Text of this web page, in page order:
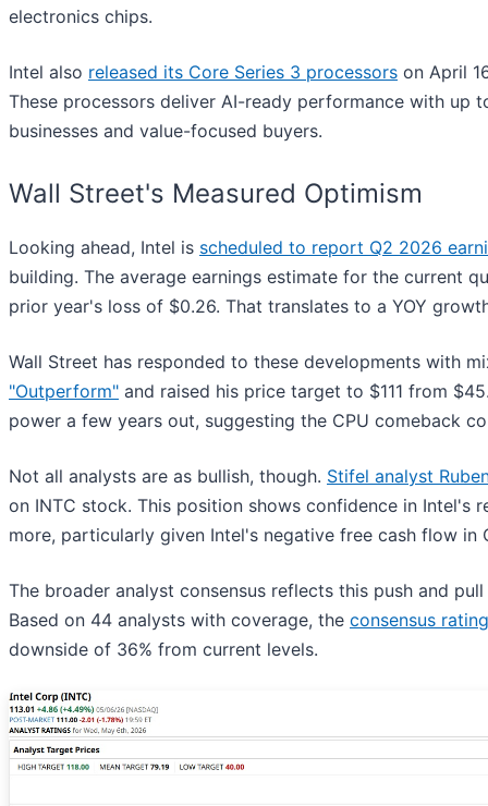
electronics chips.
Intel also released its Core Series 3 processors on April
These processors deliver AI-ready performance with
businesses and value-focused buyers.
Wall Street's Measured Optimism
Looking ahead, Intel is scheduled to report Q2 2026
building. The average earnings estimate for the current
prior year's loss of $0.26. That translates to a YOY
Wall Street has responded to these developments with
"Outperform" and raised his price target to $111 from
power a few years out, suggesting the CPU comeback
Not all analysts are as bullish, though. Stifel analyst
on INTC stock. This position shows confidence in
more, particularly given Intel's negative free cash flow in
The broader analyst consensus reflects this push and
Based on 44 analysts with coverage, the consensus rating
downside of 36% from current levels.